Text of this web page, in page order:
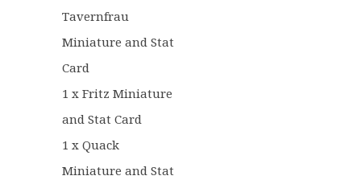
Tavernfrau
Miniature and Stat
Card
1 x Fritz Miniature
and Stat Card
1 x Quack
Miniature and Stat